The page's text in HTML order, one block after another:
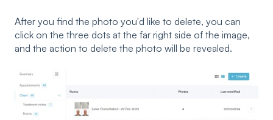
After you find the photo you'd like to delete, you can
click on the three dots at the far right side of the image,
and the action to delete the photo will be revealed.